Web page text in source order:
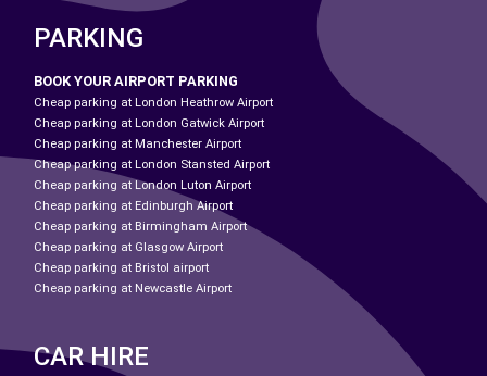
PARKING
BOOK YOUR AIRPORT PARKING
Cheap parking at London Heathrow Airport
Cheap parking at London Gatwick Airport
Cheap parking at Manchester Airport
Cheap parking at London Stansted Airport
Cheap parking at London Luton Airport
Cheap parking at Edinburgh Airport
Cheap parking at Birmingham Airport
Cheap parking at Glasgow Airport
Cheap parking at Bristol airport
Cheap parking at Newcastle Airport
CAR HIRE